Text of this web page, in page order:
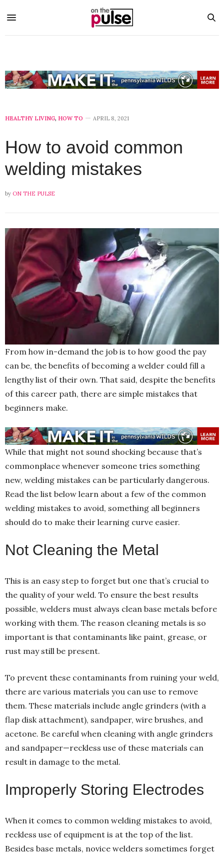
HEALTHY LIVING, HOW TO APRIL 8, 2021
How to avoid common
welding mistakes
by ON THE PULSE
From how in-demand the job is to how good the pay
can be, the benefits of becoming a welder could fill a
lengthy list of their own. That said, despite the benefits
of this career path, there are simple mistakes that
beginners make.
While that might not sound shocking because that’s
commonplace whenever someone tries something
new, welding mistakes can be particularly dangerous.
Read the list below learn about a few of the common
welding mistakes to avoid, something all beginners
should do to make their learning curve easier.
Not Cleaning the Metal
This is an easy step to forget but one that’s crucial to
the quality of your weld. To ensure the best results
possible, welders must always clean base metals before
working with them. The reason cleaning metals is so
important is that contaminants like paint, grease, or
rust may still be present.
To prevent these contaminants from ruining your weld,
there are various materials you can use to remove
them. These materials include angle grinders (with a
flap disk attachment), sandpaper, wire brushes, and
acetone. Be careful when cleaning with angle grinders
and sandpaper—reckless use of these materials can
result in damage to the metal.
Improperly Storing Electrodes
When it comes to common welding mistakes to avoid,
reckless use of equipment is at the top of the list.
Besides base metals, novice welders sometimes forget